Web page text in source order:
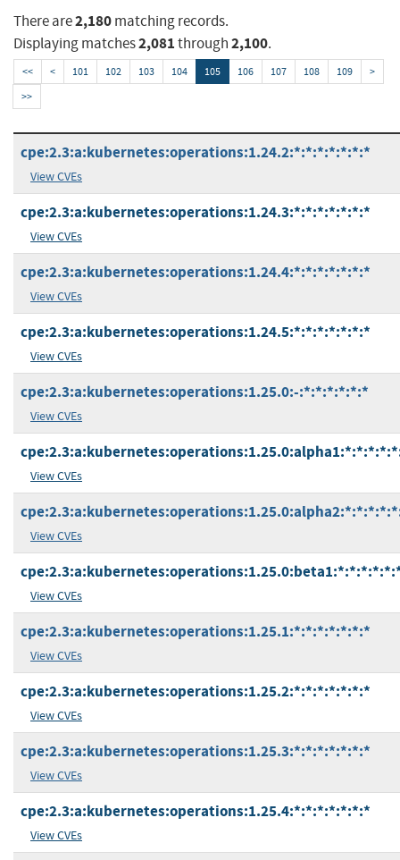
There are2,180matching records.
Displaying matches2,081through2,100.
<< < 101 102 103 104 105 106 107 108 109
>
>>
cpe:2.3:a:kubernetes:operations:1.24.2:*:*:*:*:*:*:*
View CVEs
cpe:2.3:a:kubernetes:operations:1.24.3:*:*:*:*:*:*:*
View CVEs
cpe:2.3:a:kubernetes:operations:1.24.4:*:*:*:*:*:*:*
View CVEs
cpe:2.3:a:kubernetes:operations:1.24.5:*:*:*:*:*:*:*
View CVEs
cpe:2.3:a:kubernetes:operations:1.25.0:-:*:*:*:*:*:*
View CVEs
View CVEs
View CVEs
View CVEs
cpe:2.3:a:kubernetes:operations:1.25.1:*:*:*:*:*:*:*
View CVEs
cpe:2.3:a:kubernetes:operations:1.25.2:*:*:*:*:*:*:*
View CVEs
cpe:2.3:a:kubernetes:operations:1.25.3:*:*:*:*:*:*:*
View CVEs
cpe:2.3:a:kubernetes:operations:1.25.4:*:*:*:*:*:*:*
View CVEs